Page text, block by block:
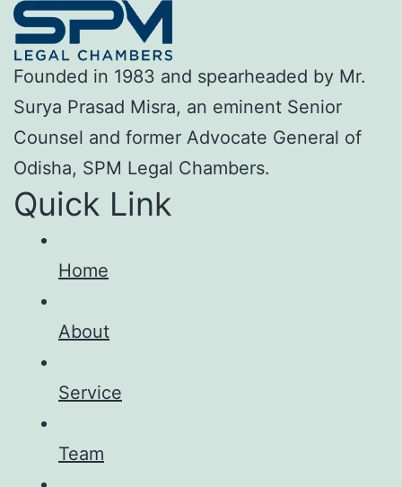
Founded in 1983 and spearheaded by Mr.
Surya Prasad Misra, an eminent Senior
Counsel and former Advocate General of
Odisha, SPM Legal Chambers.
Quick Link
Home
About
Service
Team